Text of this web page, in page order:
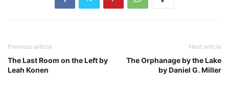
Previous article
The Last Room on the Left by
Leah Konen
Next article
The Orphanage by the Lake
by Daniel G. Miller